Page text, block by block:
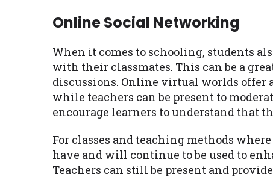
Online Social Networking
When it comes to schooling, students
with their classmates. This can be a
discussions. Online virtual worlds offer
while teachers can be present to
encourage learners to understand that
For classes and teaching methods
have and will continue to be used to
Teachers can still be present and